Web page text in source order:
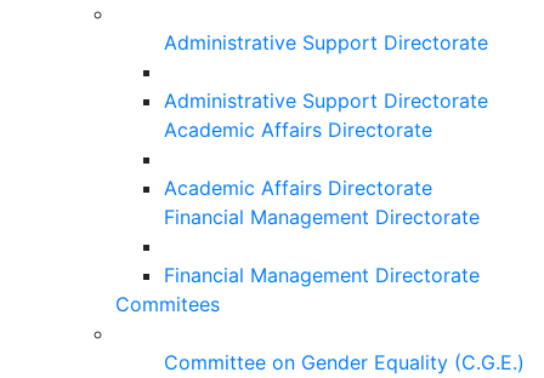
Administrative Support Directorate
Administrative Support Directorate
Academic Affairs Directorate
Academic Affairs Directorate
Financial Management Directorate
Financial Management Directorate
Commitees
Committee on Gender Equality (C.G.E.)